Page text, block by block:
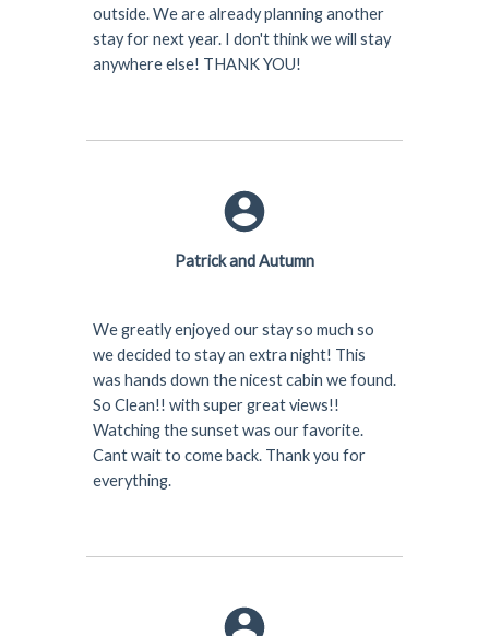
outside. We are already planning another
stay for next year. I don't think we will stay
anywhere else! THANK YOU!
Patrick and Autumn
We greatly enjoyed our stay so much so
we decided to stay an extra night! This
was hands down the nicest cabin we found.
So Clean!! with super great views!!
Watching the sunset was our favorite.
Cant wait to come back. Thank you for
everything.